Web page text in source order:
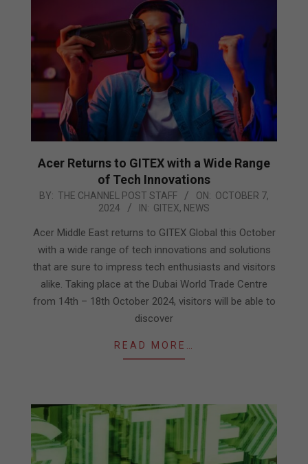
Acer Returns to GITEX with a Wide Range
of Tech Innovations
2024-
07
BY: THE CHANNEL POST STAFF ON: OCTOBER 7,
2024
IN: GITEX, NEWS
Acer Middle East returns to GITEX Global this October
with a wide range of tech innovations and solutions
that are sure to impress tech enthusiasts and visitors
alike. Taking place at the Dubai World Trade Centre
from 14th – 18th October 2024, visitors will be able to
discover
READ MORE…